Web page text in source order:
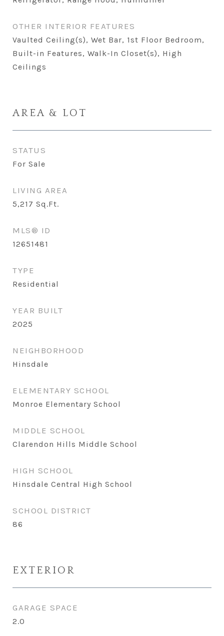
OTHER INTERIOR FEATURES
Vaulted Ceiling(s), Wet Bar, 1st Floor Bedroom,
Built-in Features, Walk-In Closet(s), High
Ceilings
AREA & LOT
STATUS
For Sale
LIVING AREA
5,217 Sq.Ft.
MLS® ID
12651481
TYPE
Residential
YEAR BUILT
2025
NEIGHBORHOOD
Hinsdale
ELEMENTARY SCHOOL
Monroe Elementary School
MIDDLE SCHOOL
Clarendon Hills Middle School
HIGH SCHOOL
Hinsdale Central High School
SCHOOL DISTRICT
86
EXTERIOR
GARAGE SPACE
2.0